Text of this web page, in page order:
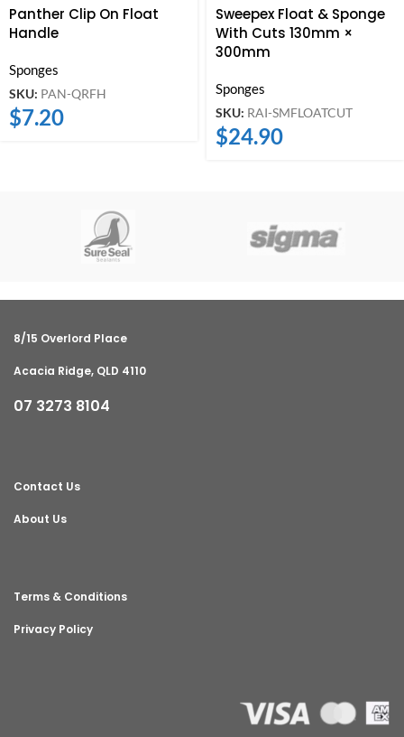
Panther Clip On Float
Handle
Sponges
SKU: PAN-QRFH
$7.20
Sweepex Float & Sponge
With Cuts 130mm ×
300mm
Sponges
SKU: RAI-SMFLOATCUT
$24.90
8/15 Overlord Place
Acacia Ridge, QLD 4110
07 3273 8104
Contact Us
About Us
Terms & Conditions
Privacy Policy